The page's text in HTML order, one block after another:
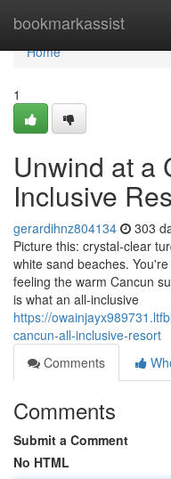
bookmarkassist
Home
Home
1
Unwind at a
Inclusive
gerardihnz804134 303
Picture this: crystal-clear
white sand beaches.
feeling the warm Cancun
is what an all-inclusive
https://
cancun-all-inclusive-resort
Comments
Comments
Submit a Comment
No HTML